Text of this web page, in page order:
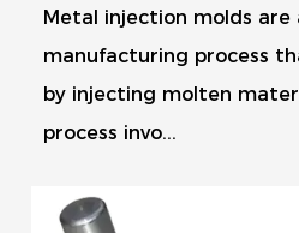
Metal injection molds are
manufacturing process
by injecting molten
process invo...